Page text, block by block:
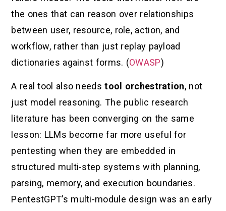
the ones that can reason over relationships
between user, resource, role, action, and
workflow, rather than just replay payload
dictionaries against forms. (OWASP)
A real tool also needstool orchestration, not
just model reasoning. The public research
literature has been converging on the same
lesson: LLMs become far more useful for
pentesting when they are embedded in
structured multi-step systems with planning,
parsing, memory, and execution boundaries.
PentestGPT’s multi-module design was an early